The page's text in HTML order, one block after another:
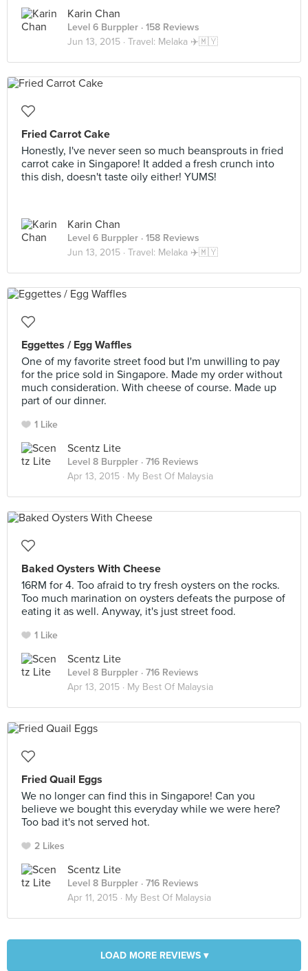
Karin Chan
Level 6 Burppler · 158 Reviews
Jun 13, 2015 · Travel: Melaka ✈️🇲🇾
Fried Carrot Cake
Honestly, I've never seen so much beansprouts in fried
carrot cake in Singapore! It added a fresh crunch into
this dish, doesn't taste oily either! YUMS!
Karin Chan
Level 6 Burppler · 158 Reviews
Jun 13, 2015 · Travel: Melaka ✈️🇲🇾
Eggettes / Egg Waffles
One of my favorite street food but I'm unwilling to pay
for the price sold in Singapore. Made my order without
much consideration. With cheese of course. Made up
part of our dinner.
1 Like
Scentz Lite
Level 8 Burppler · 716 Reviews
Apr 13, 2015 · My Best Of Malaysia
Baked Oysters With Cheese
16RM for 4. Too afraid to try fresh oysters on the rocks.
Too much marination on oysters defeats the purpose of
eating it as well. Anyway, it's just street food.
1 Like
Scentz Lite
Level 8 Burppler · 716 Reviews
Apr 13, 2015 · My Best Of Malaysia
Fried Quail Eggs
We no longer can find this in Singapore! Can you
believe we bought this everyday while we were here?
Too bad it's not served hot.
2 Likes
Scentz Lite
Level 8 Burppler · 716 Reviews
Apr 11, 2015 · My Best Of Malaysia
LOAD MORE REVIEWS ▾